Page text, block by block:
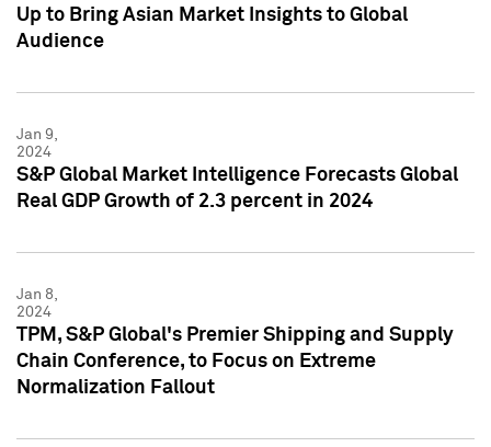
Up to Bring Asian Market Insights to Global
Audience
Jan 9,
2024
S&P Global Market Intelligence Forecasts Global
Real GDP Growth of 2.3 percent in 2024
Jan 8,
2024
TPM, S&P Global's Premier Shipping and Supply
Chain Conference, to Focus on Extreme
Normalization Fallout